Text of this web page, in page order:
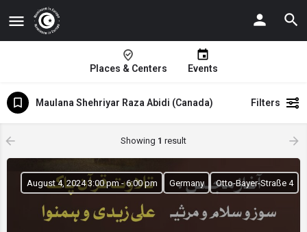
Places & Centers Events
Maulana Shehriyar Raza Abidi (Canada) Filters
Showing 1 result
August 4, 2024 3:00 pm - 6:00 pm Germany Otto-Bayer-Straße 4